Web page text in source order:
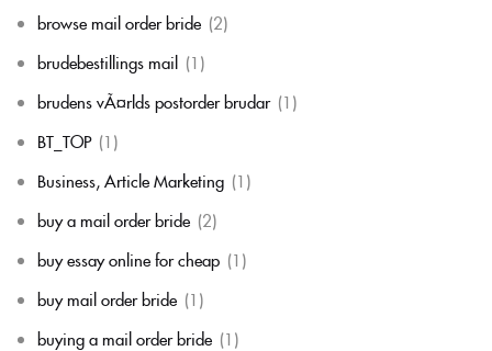
browse mail order bride (2)
brudebestillings mail (1)
brudens vÃ¤rlds postorder brudar (1)
BT_TOP (1)
Business, Article Marketing (1)
buy a mail order bride (2)
buy essay online for cheap (1)
buy mail order bride (1)
buying a mail order bride (1)